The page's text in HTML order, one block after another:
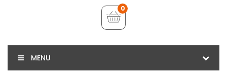
0
MENU